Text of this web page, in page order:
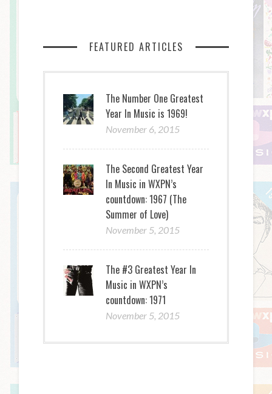
FEATURED ARTICLES
The Number One Greatest
Year In Music is 1969!
November 6, 2015
The Second Greatest Year
In Music in WXPN’s
countdown: 1967 (The
Summer of Love)
November 5, 2015
The #3 Greatest Year In
Music in WXPN’s
countdown: 1971
November 5, 2015